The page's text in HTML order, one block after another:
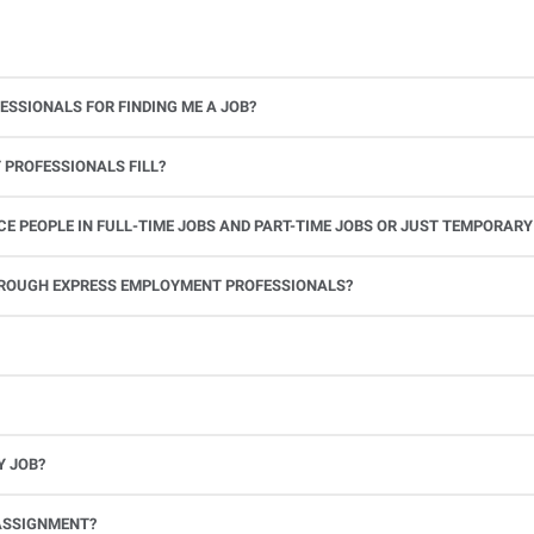
FOR FINDING ME A JOB?
PROFESSIONALS FILL?
PEOPLE IN FULL-TIME JOBS AND PART-TIME JOBS OR JUST
EXPRESS EMPLOYMENT PROFESSIONALS?
JOB?